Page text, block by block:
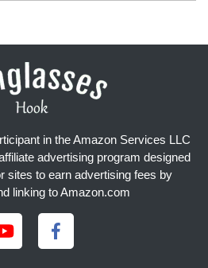
in the Amazon Services LLC
advertising program designed
sites to earn advertising fees by
linking to Amazon.com